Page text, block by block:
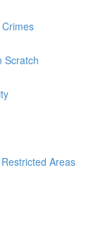
Scratch
Areas